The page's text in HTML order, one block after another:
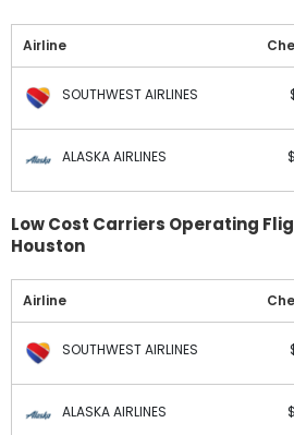
Airline
SOUTHWEST AIRLINES
ALASKA AIRLINES
Low Cost Carriers Operating
Houston
Airline
SOUTHWEST AIRLINES
ALASKA AIRLINES